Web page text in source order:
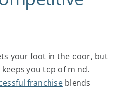
your foot in the door, but
you top of mind.
franchiseblends